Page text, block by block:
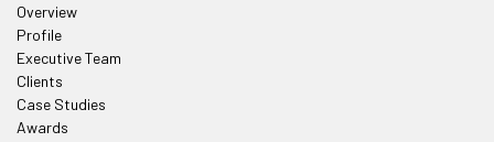
Overview
Profile
Executive Team
Clients
Case Studies
Awards